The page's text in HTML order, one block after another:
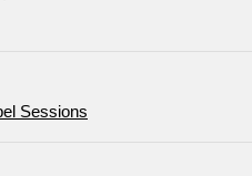
Sessions